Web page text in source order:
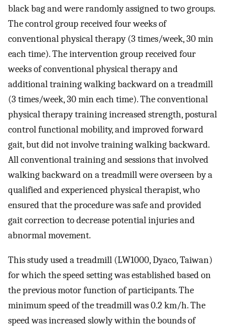
black bag and were randomly assigned to two groups.
The control group received four weeks of
conventional physical therapy (3 times/week, 30 min
each time). The intervention group received four
weeks of conventional physical therapy and
additional training walking backward on a treadmill
(3 times/week, 30 min each time). The conventional
physical therapy training increased strength, postural
control functional mobility, and improved forward
gait, but did not involve training walking backward.
All conventional training and sessions that involved
walking backward on a treadmill were overseen by a
qualified and experienced physical therapist, who
ensured that the procedure was safe and provided
gait correction to decrease potential injuries and
abnormal movement.
This study used a treadmill (LW1000, Dyaco, Taiwan)
for which the speed setting was established based on
the previous motor function of participants. The
minimum speed of the treadmill was 0.2 km/h. The
speed was increased slowly within the bounds of